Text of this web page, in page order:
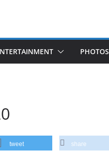
PHOTOS
tweet share